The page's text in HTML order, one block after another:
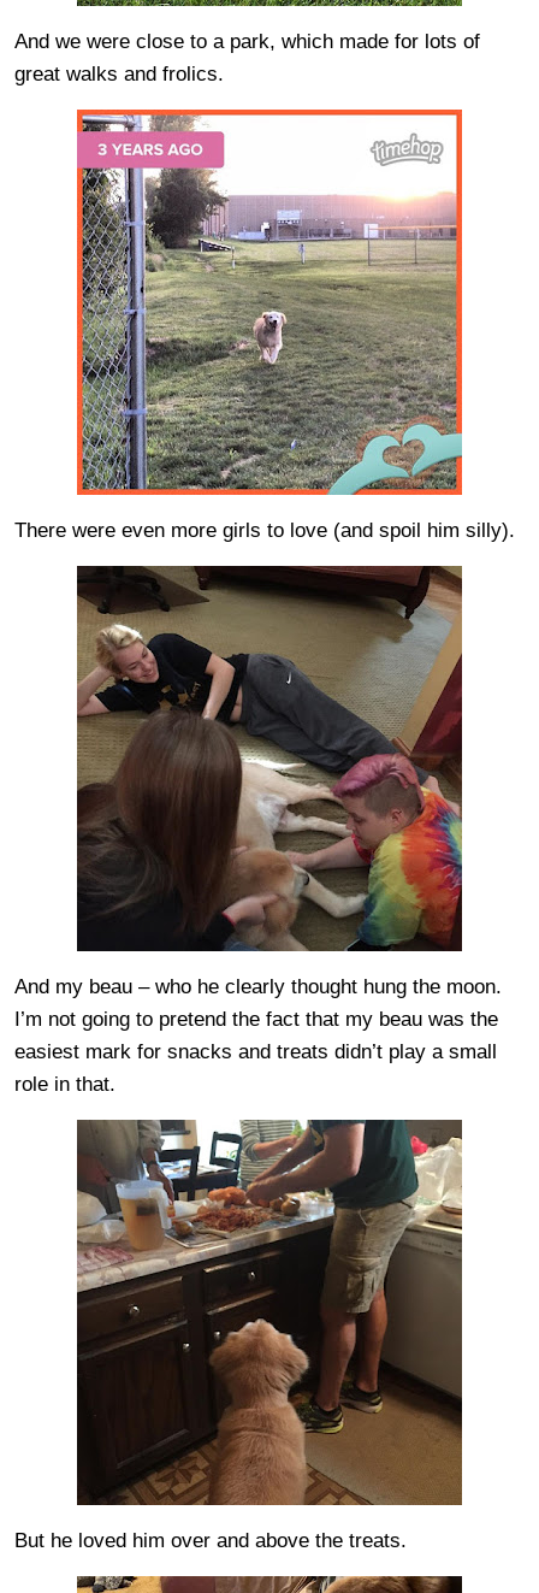
And we were close to a park, which made for lots of
great walks and frolics.
There were even more girls to love (and spoil him silly).
And my beau – who he clearly thought hung the moon.
I’m not going to pretend the fact that my beau was the
easiest mark for snacks and treats didn’t play a small
role in that.
But he loved him over and above the treats.